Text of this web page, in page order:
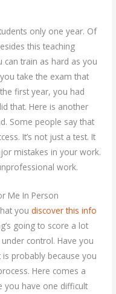
only one year. Of
this teaching
can train as hard as you
take the exam that
first year, you had
that. Here is another
Some people say that
It’s not just a test. It
mistakes in your work.
work.
Me In Person
youdiscover this info
going to score a lot
control. Have you
probably because you
Here comes a
you have one difficult